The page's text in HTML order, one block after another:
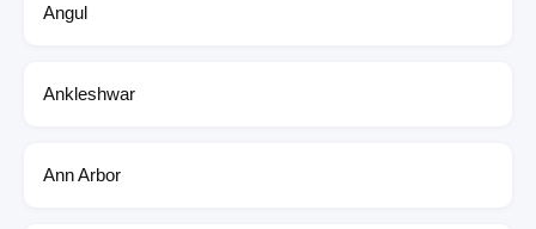
Angul
Ankleshwar
Ann Arbor